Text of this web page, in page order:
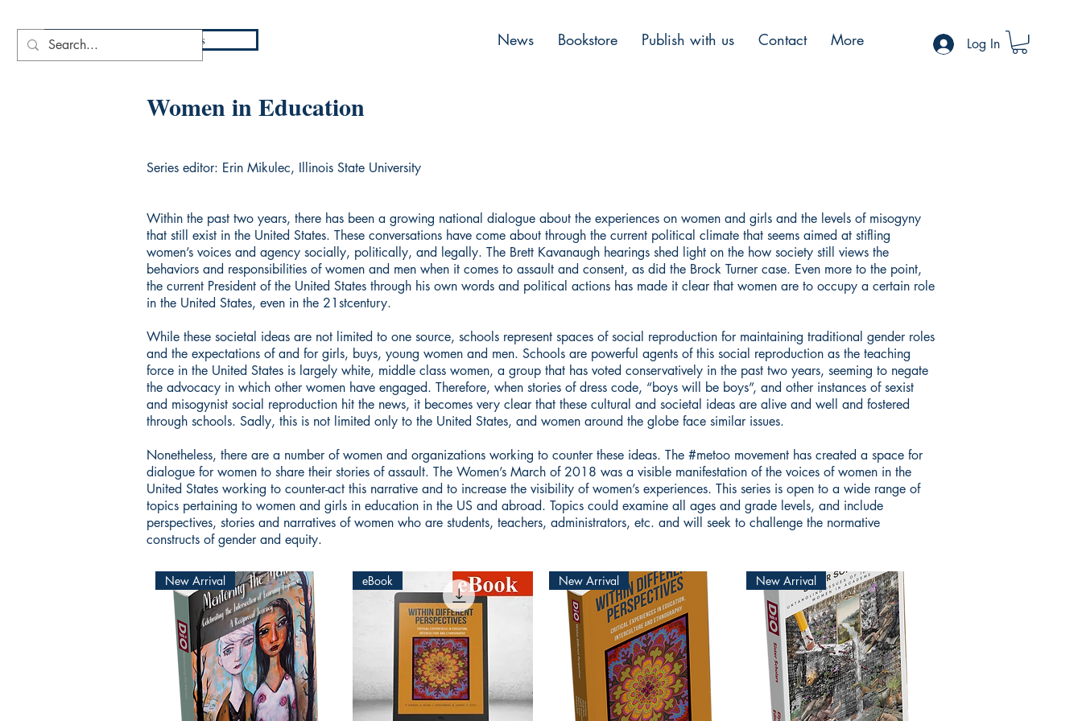
DIO Press News Bookstore Publish with us Contact More Log In
Women in Education
Series editor: Erin Mikulec, Illinois State University
Within the past two years, there has been a growing national dialogue about the experiences on women and girls and the levels of misogyny
that still exist in the United States. These conversations have come about through the current political climate that seems aimed at stifling
women’s voices and agency socially, politically, and legally. The Brett Kavanaugh hearings shed light on the how society still views the
behaviors and responsibilities of women and men when it comes to assault and consent, as did the Brock Turner case. Even more to the point,
the current President of the United States through his own words and political actions has made it clear that women are to occupy a certain role
in the United States, even in the 21stcentury.
While these societal ideas are not limited to one source, schools represent spaces of social reproduction for maintaining traditional gender roles
and the expectations of and for girls, buys, young women and men. Schools are powerful agents of this social reproduction as the teaching
force in the United States is largely white, middle class women, a group that has voted conservatively in the past two years, seeming to negate
the advocacy in which other women have engaged. Therefore, when stories of dress code, “boys will be boys”, and other instances of sexist
and misogynist social reproduction hit the news, it becomes very clear that these cultural and societal ideas are alive and well and fostered
through schools. Sadly, this is not limited only to the United States, and women around the globe face similar issues.
Nonetheless, there are a number of women and organizations working to counter these ideas. The #metoo movement has created a space for
dialogue for women to share their stories of assault. The Women’s March of 2018 was a visible manifestation of the voices of women in the
United States working to counter-act this narrative and to increase the visibility of women’s experiences. This series is open to a wide range of
topics pertaining to women and girls in education in the US and abroad. Topics could examine all ages and grade levels, and include
perspectives, stories and narratives of women who are students, teachers, administrators, etc. and will seek to challenge the normative
constructs of gender and equity.
New Arrival eBook New Arrival New Arrival